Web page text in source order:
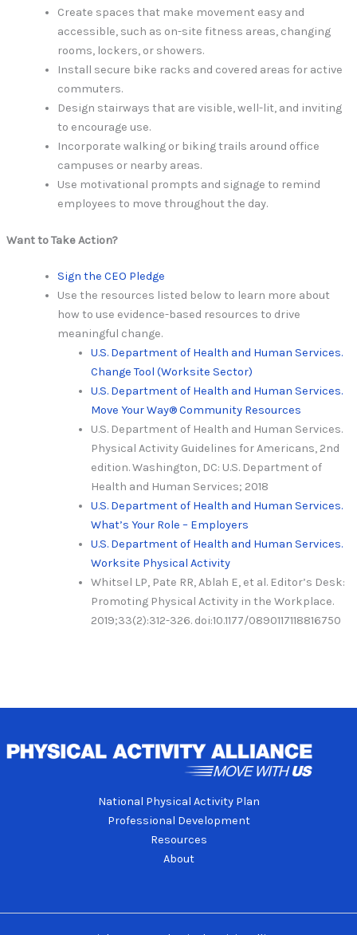
Create spaces that make movement easy and
accessible, such as on-site fitness areas, changing
rooms, lockers, or showers.
Install secure bike racks and covered areas for active
commuters.
Design stairways that are visible, well-lit, and inviting
to encourage use.
Incorporate walking or biking trails around office
campuses or nearby areas.
Use motivational prompts and signage to remind
employees to move throughout the day.
Want to Take Action?
Sign the CEO Pledge
Use the resources listed below to learn more about
how to use evidence-based resources to drive
meaningful change.
U.S. Department of Health and Human Services.
Change Tool (Worksite Sector)
U.S. Department of Health and Human Services.
Move Your Way® Community Resources
U.S. Department of Health and Human Services.
Physical Activity Guidelines for Americans, 2nd
edition. Washington, DC: U.S. Department of
Health and Human Services; 2018
U.S. Department of Health and Human Services.
What’s Your Role – Employers
U.S. Department of Health and Human Services.
Worksite Physical Activity
Whitsel LP, Pate RR, Ablah E, et al. Editor’s Desk:
Promoting Physical Activity in the Workplace.
2019;33(2):312-326. doi:10.1177/0890117118816750
National Physical Activity Plan
Professional Development
Resources
About